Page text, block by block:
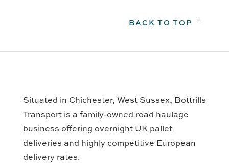
BACK TO TOP !
Situated in Chichester, West Sussex, Bottrills
Transport is a family-owned road haulage
business offering overnight UK pallet
deliveries and highly competitive European
delivery rates.